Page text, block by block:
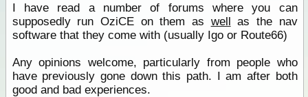
I have read a number of forums where you can
supposedly run OziCE on them as well as the nav
software that they come with (usually Igo or Route66)
Any opinions welcome, particularly from people who
have previously gone down this path. I am after both
good and bad experiences.